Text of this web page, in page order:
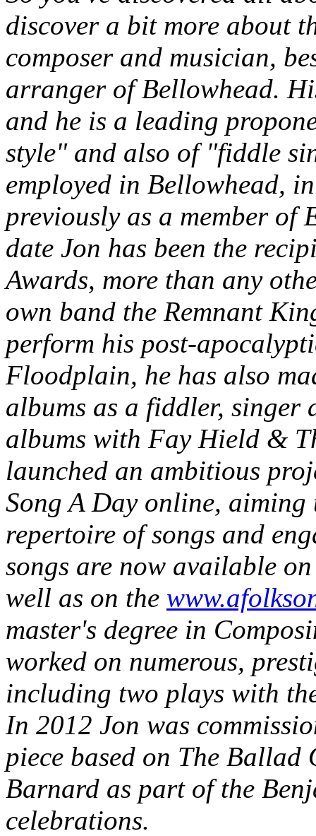
discover a bit more about
composer and musician,
arranger of Bellowhead.
and he is a leading
style" and also of "fiddle
employed in Bellowhead,
previously as a member of
date Jon has been the
Awards, more than any
own band the Remnant
perform his post-
Floodplain, he has also
albums as a fiddler,
albums with Fay Hield &
launched an ambitious
Song A Day online,
repertoire of songs and
songs are now available
well as on the
master's degree in
worked on numerous,
including two plays with
In 2012 Jon was
piece based on The
Barnard as part of the
celebrations.